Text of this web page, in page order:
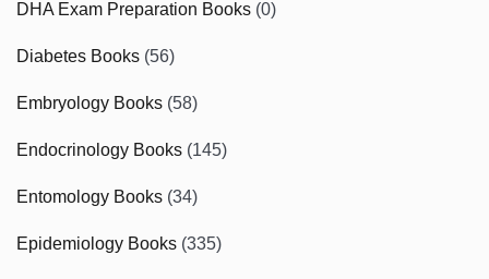
DHA Exam Preparation Books (0)
Diabetes Books (56)
Embryology Books (58)
Endocrinology Books (145)
Entomology Books (34)
Epidemiology Books (335)